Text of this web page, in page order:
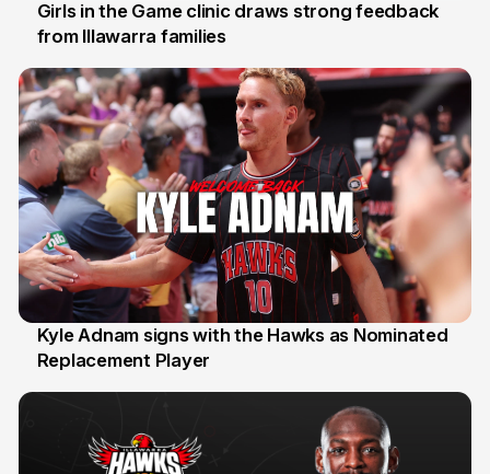
3 Aug
Girls in the Game clinic draws strong feedback
from Illawarra families
31 Jul
Kyle Adnam signs with the Hawks as Nominated
Replacement Player